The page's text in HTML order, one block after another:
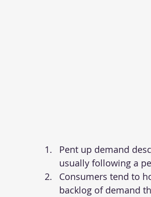
Pent up demand
usually following a
Consumers tend to
backlog of demand